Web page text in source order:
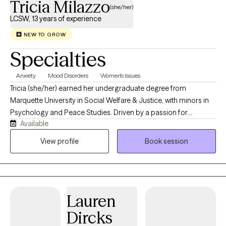
Tricia Milazzo(she/her)
LCSW, 13 years of experience
NEW TO GROW
Specialties
Anxiety Mood Disorders Women's Issues
Tricia (she/her) earned her undergraduate degree from
Marquette University in Social Welfare & Justice, with minors in
Psychology and Peace Studies. Driven by a passion for
community and healing, she went on to obtain her Master of
Social Work (MSW) from Loyola University Chicago. During her
practice. In her school-based work, she provides critical crisis
and ongoing support, conducts safety assessments, connects
families with vital community resources, and helps students
Available
View profile
Book session
Lauren
Dircks